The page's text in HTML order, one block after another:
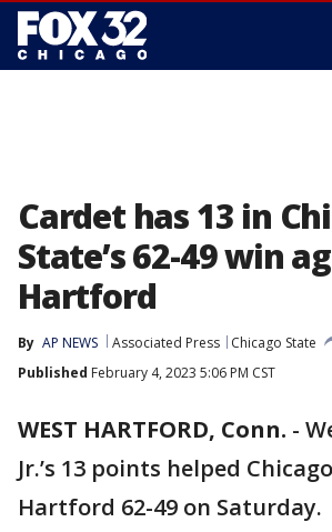
Cardet has 13 in
State’s 62-49 win
Hartford
By AP NEWS Associated Press
Chicago State
Published February 4, 2023 5:06 PM CST
WEST HARTFORD, Conn. -
Jr.’s 13 points helped
Hartford 62-49 on Saturday.